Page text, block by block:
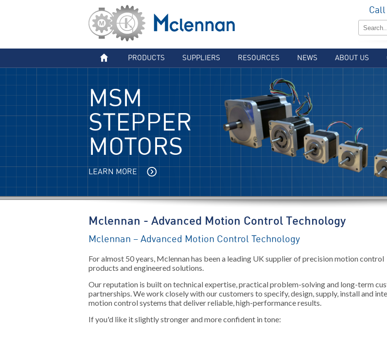
Call
PRODUCTS SUPPLIERS RESOURCES NEWS ABOUT US
MSM
STEPPER
MOTORS
LEARN MORE
Mclennan - Advanced Motion Control Technology
Mclennan – Advanced Motion Control Technology
For almost 50 years, Mclennan has been a leading UK supplier of precision motion control
products and engineered solutions.
Our reputation is built on technical expertise, practical problem-solving and long-term
partnerships. We work closely with our customers to specify, design, supply, install and
motion control systems that deliver reliable, high-performance results.
If you'd like it slightly stronger and more confident in tone: